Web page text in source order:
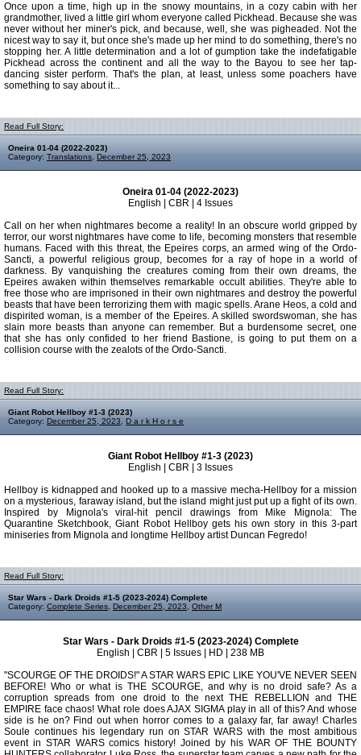
Once upon a time, high up in the snowy mountains, in a cozy cabin with her
grandmother, lived a little girl whom everyone called Pickhead. Because she was
never without her miner's pick, and because, well, she was pigheaded. Not the
nicest way to say it, but once she's made up her mind to do something, there's no
stopping her. A little determination and a lot of gumption take the indefatigable
Pickhead across the continent and all the way to the Bayou to see her tap-
dancing sister perform. That's the plan, at least, unless some poachers have
something to say about it...
Read Full Story:
Oneira 01-04 (2022-2023)
Category: Translations December 25, 2023
Oneira 01-04 (2022-2023)
English | CBR | 4 Issues
Call on her when nightmares become a reality! In an obscure world gripped by
terror, our worst nightmares have come to life, becoming monsters that resemble
humans. Faced with this threat, the Epeires corps, an armed wing of the Ordo-
Sancti, a powerful religious group, becomes for a ray of hope in a world of
darkness. By vanquishing the creatures coming from their own dreams, the
Epeires awaken within themselves remarkable occult abilities. They're able to
free those who are imprisoned in their own nightmares and destroy the powerful
beasts that have been terrorizing them with magic spells. Arane Heos, a cold and
dispirited woman, is a member of the Epeires. A skilled swordswoman, she has
slain more beasts than anyone can remember. But a burdensome secret, one
that she has only confided to her friend Bastione, is going to put them on a
collision course with the zealots of the Ordo-Sancti.
Read Full Story:
Giant Robot Hellboy #1-3 (2023)
Category: December 25, 2023 D a r k H o r s e
Giant Robot Hellboy #1-3 (2023)
English | CBR | 3 Issues
Hellboy is kidnapped and hooked up to a massive mecha-Hellboy for a mission
on a mysterious, faraway island, but the island might just put up a fight of its own.
Inspired by Mignola's viral-hit pencil drawings from Mike Mignola: The
Quarantine Sketchbook, Giant Robot Hellboy gets his own story in this 3-part
miniseries from Mignola and longtime Hellboy artist Duncan Fegredo!
Read Full Story:
Star Wars - Dark Droids #1-5 (2023-2024) Complete
Category: Complete Series December 25, 2023 Other M
Star Wars - Dark Droids #1-5 (2023-2024) Complete
English | CBR | 5 Issues | HD | 238 MB
"SCOURGE OF THE DROIDS!" A STAR WARS EPIC LIKE YOU'VE NEVER SEEN
BEFORE! Who or what is THE SCOURGE, and why is no droid safe? As a
corruption spreads from one droid to the next THE REBELLION and THE
EMPIRE face chaos! What role does AJAX SIGMA play in all of this? And whose
side is he on? Find out when horror comes to a galaxy far, far away! Charles
Soule continues his legendary run on STAR WARS with the most ambitious
event in STAR WARS comics history! Joined by his WAR OF THE BOUNTY